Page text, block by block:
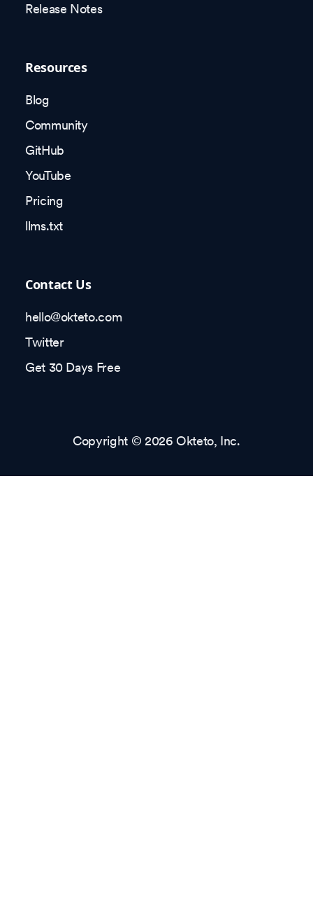
Release Notes
Resources
Blog
Community
GitHub
YouTube
Pricing
llms.txt
Contact Us
hello@okteto.com
Twitter
Get 30 Days Free
Copyright © 2026 Okteto, Inc.